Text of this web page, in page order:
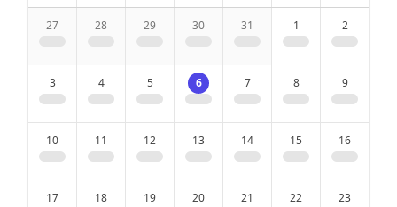
Hair dryer
Shower
Shower gel and soap dispenser
27 28 29 30 31 1 2
3 4 5 6 7 8 9
10 11 12 13 14 15 16
17 18 19 20 21 22 23